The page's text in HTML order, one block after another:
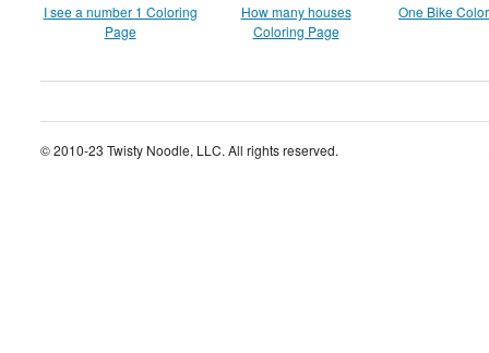
I see a number 1 Coloring
Page
How many houses
Coloring Page
One Bike
© 2010-23 Twisty Noodle, LLC. All rights reserved.